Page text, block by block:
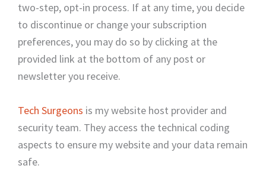
two-step, opt-in process. If at any time, you decide
to discontinue or change your subscription
preferences, you may do so by clicking at the
provided link at the bottom of any post or
newsletter you receive.
Tech Surgeons is my website host provider and
security team. They access the technical coding
aspects to ensure my website and your data remain
safe.